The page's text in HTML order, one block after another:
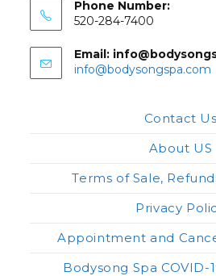
Phone Number:
520-284-7400
Email:
info@bodysongspa.com
Contact Us
About US
Terms of Sale,
Privacy
Appointment and
Bodysong Spa